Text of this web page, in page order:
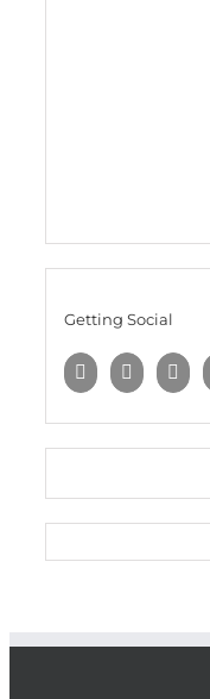
Getting Social